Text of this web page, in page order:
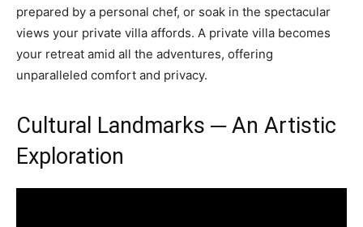
prepared by a personal chef, or soak in the spectacular
views your private villa affords. A private villa becomes
your retreat amid all the adventures, offering
unparalleled comfort and privacy.
Cultural Landmarks ─ An Artistic
Exploration